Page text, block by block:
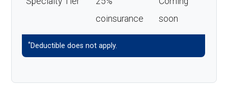
coinsurance
soon
*Deductible does not apply.